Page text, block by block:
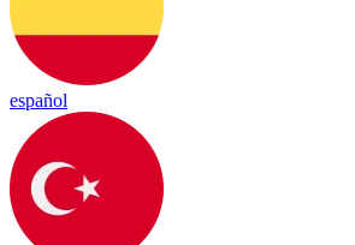
español